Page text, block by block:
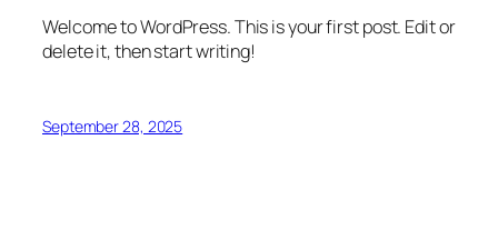
Welcome to WordPress. This is your first post. Edit or
delete it, then start writing!
September 28, 2025